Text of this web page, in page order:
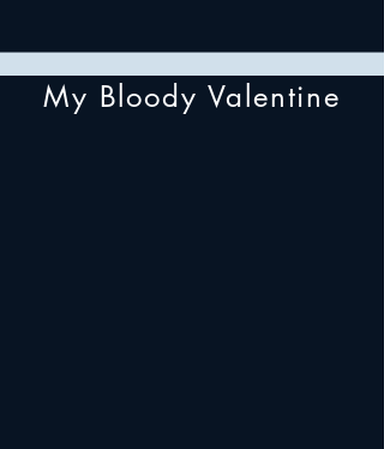
My Bloody Valentine